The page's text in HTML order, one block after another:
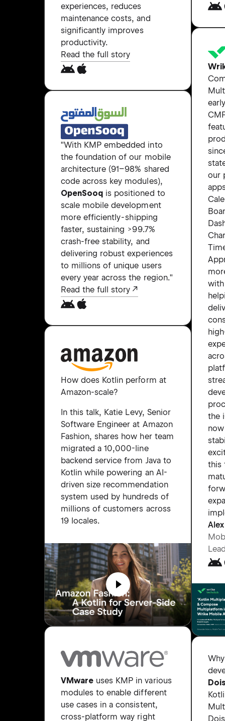
experiences, reduces
maintenance costs, and
significantly improves
productivity.
Read the full story
"With KMP embedded into
the foundation of our mobile
architecture (91–98% shared
code across key modules),
OpenSooq is positioned to
scale mobile development
more efficiently - shipping
faster, sustaining >99.7%
crash-free stability, and
delivering robust experiences
to millions of unique users
every year across the region."
Read the full story
How does Kotlin perform at
Amazon-scale?
In this talk, Katie Levy, Senior
Software Engineer at Amazon
Fashion, shares how her team
migrated a 10,000-line
backend service from Java to
Kotlin while powering an AI-
driven size recommendation
system used by hundreds of
millions of customers across
19 locales.
VMware uses KMP in various
modules to enable different
use cases in a consistent,
cross-platform way right
our
with
the
this